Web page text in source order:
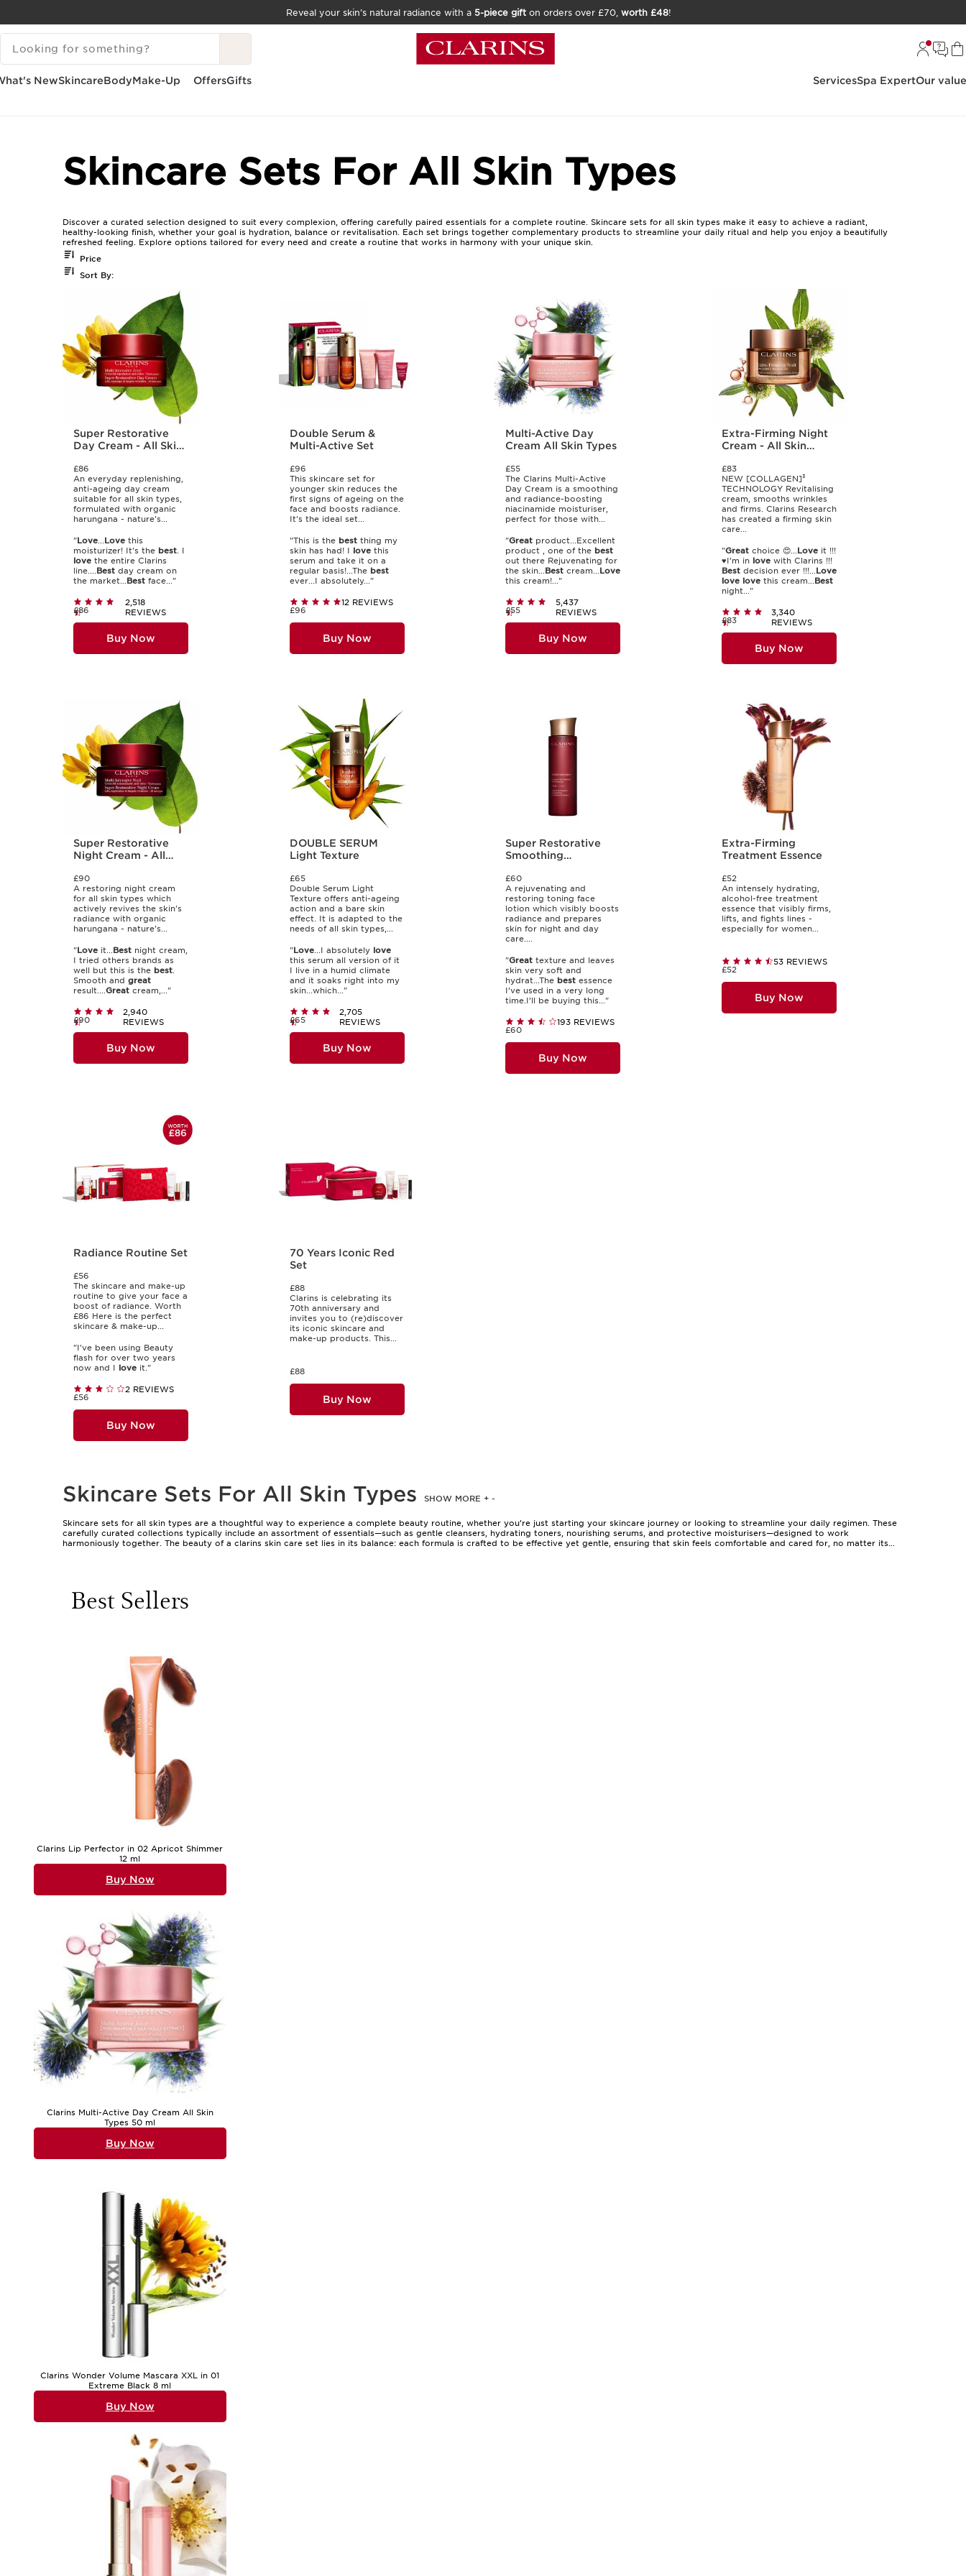
SKIP TO CONTENT
GO TO FOOTER
Reveal your skin’s natural radiance with a 5-piece gift on orders over £70, worth £48!
SEARCH LEGEND
NewSkincareBodyMake-Up OffersGifts ServicesSpa ExpertOur
Skincare Sets For All Skin Types
Discover a curated selection designed to suit every complexion, offering carefully paired essentials for a complete routine. Skincare sets for all skin types make it easy to achieve a radiant,
healthy-looking finish, whether your goal is hydration, balance or revitalisation. Each set brings together complementary products to streamline your daily ritual and help you enjoy a beautifully
refreshed feeling. Explore options tailored for every need and create a routine that works in harmony with your unique skin.
Price
Sort By:
Super Restorative
Day Cream - All Skin
£86
An everyday replenishing,
anti-ageing day cream
suitable for all skin types,
formulated with organic
harungana - nature's...
"Love...Love this
moisturizer! It's the best. I
love the entire Clarins
line....Best day cream on
the market...Best face..."
2,518
REVIEWS
£86
Buy Now
Double Serum &
Multi-Active Set
£96
This skincare set for
younger skin reduces the
first signs of ageing on the
face and boosts radiance.
It's the ideal set...
"This is the bestthing my
skin has had! I lovethis
serum and take it on a
regular basis!...The best
ever...I absolutely..."
12 REVIEWS
£96
Buy Now
Multi-Active Day
Cream All Skin Types
£55
The Clarins Multi-Active
Day Cream is a smoothing
and radiance-boosting
niacinamide moisturiser,
perfect for those with...
"Great product...Excellent
product , one of the best
out there Rejuvenating for
the skin...Best cream...Love
this cream!..."
5,437
REVIEWS
£55
Buy Now
Extra-Firming Night
Cream - All Skin
£83
NEW [COLLAGEN]³
TECHNOLOGY Revitalising
cream, smooths wrinkles
and firms. Clarins Research
has created a firming skin
care...
"Greatchoice 😍...Loveit !!!
♥️I’m in lovewith Clarins !!!
Bestdecision ever !!!...Love
love lovethis cream...Best
night..."
3,340
REVIEWS
£83
Buy Now
Super Restorative
Night Cream - All
£90
A restoring night cream
for all skin types which
actively revives the skin's
radiance with organic
harungana - nature's...
"Love it...Best night cream,
I tried others brands as
well but this is the best.
Smooth and great
result....Great cream,..."
2,940
REVIEWS
£90
Buy Now
DOUBLE SERUM
Light Texture
£65
Double Serum Light
Texture offers anti-ageing
action and a bare skin
effect. It is adapted to the
needs of all skin types,...
"Love...I absolutely love
this serum all version of it
I live in a humid climate
and it soaks right into my
skin...which..."
2,705
REVIEWS
£65
Buy Now
Super Restorative
Smoothing
£60
A rejuvenating and
restoring toning face
lotion which visibly boosts
radiance and prepares
skin for night and day
care....
"Great texture and leaves
skin very soft and
hydrat...The best essence
I’ve used in a very long
time.I’ll be buying this..."
193 REVIEWS
£60
Buy Now
Extra-Firming
Treatment Essence
£52
An intensely hydrating,
alcohol-free treatment
essence that visibly firms,
lifts, and fights lines -
especially for women...
53 REVIEWS
£52
Buy Now
Radiance Routine Set
£56
The skincare and make-up
routine to give your face a
boost of radiance. Worth
£86 Here is the perfect
skincare & make-up...
"I've been using Beauty
flash for over two years
now and I love it."
2 REVIEWS
£56
Buy Now
70 Years Iconic Red
Set
£88
Clarins is celebrating its
70th anniversary and
invites you to (re)discover
its iconic skincare and
make-up products. This...
£88
Buy Now
Skincare Sets For All Skin Types SHOW MORE + -
Skincare sets for all skin types are a thoughtful way to experience a complete beauty routine, whether you’re just starting your skincare journey or looking to streamline your daily regimen. These
carefully curated collections typically include an assortment of essentials—such as gentle cleansers, hydrating toners, nourishing serums, and protective moisturisers—designed to work
harmoniously together. The beauty of a clarins skin care set lies in its balance: each formula is crafted to be effective yet gentle, ensuring that skin feels comfortable and cared for, no matter its
As the weather shifts and skin’s needs evolve, a well-chosen skincare set is a reliable companion, helping to maintain balance during periods of warmth or coolness. For those with a busy lifestyle
has been considered, making it easier than ever to care for your skin with consistency and comfort.
If you’re interested in exploring more targeted options, such as sets formulated specifically for normal to dry skin, you can find a curated selection here:
Whether you’re treating yourself or searching for a meaningful gift, skincare sets for all skin types offer a seamless way to discover the joy of a well-rounded beauty routine, tailored to support
healthy, radiant-looking skin throughout the seasons.
Best Sellers
Clarins Lip Perfector in 02 Apricot Shimmer
12 ml
Buy Now
Clarins Multi-Active Day Cream All Skin
Types 50 ml
Buy Now
Clarins Wonder Volume Mascara XXL in 01
Extreme Black 8 ml
Buy Now